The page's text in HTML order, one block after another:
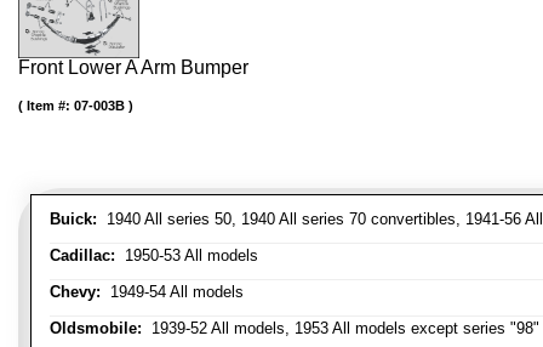
Front Lower A Arm Bumper
Buick: 1940 All series 50, 1940 All series 70 convertibles, 1941-56
Cadillac: 1950-53 All models
Chevy: 1949-54 All models
Oldsmobile: 1939-52 All models, 1953 All models except series
Item #: 07-003B